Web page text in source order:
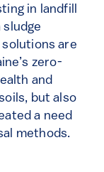
in landfill
sludge
are
zero-
and
but also
a need
methods.